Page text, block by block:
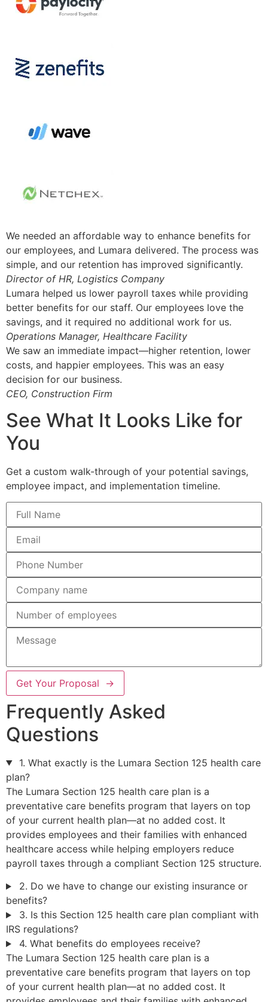
We needed an affordable way to enhance benefits for
our employees, and Lumara delivered. The process was
simple, and our retention has improved significantly.
Director of HR, Logistics Company
Lumara helped us lower payroll taxes while providing
better benefits for our staff. Our employees love the
savings, and it required no additional work for us.
Operations Manager, Healthcare Facility
We saw an immediate impact—higher retention, lower
costs, and happier employees. This was an easy
decision for our business.
CEO, Construction Firm
See What It Looks Like for
You
Get a custom walk-through of your potential savings,
employee impact, and implementation timeline.
Get Your Proposal →
Frequently Asked
Questions
1. What exactly is the Lumara Section 125 health care
plan?
The Lumara Section 125 health care plan is a
preventative care benefits program that layers on top
of your current health plan—at no added cost. It
provides employees and their families with enhanced
healthcare access while helping employers reduce
payroll taxes through a compliant Section 125 structure.
2. Do we have to change our existing insurance or
benefits?
3. Is this Section 125 health care plan compliant with
IRS regulations?
4. What benefits do employees receive?
The Lumara Section 125 health care plan is a
preventative care benefits program that layers on top
of your current health plan—at no added cost. It